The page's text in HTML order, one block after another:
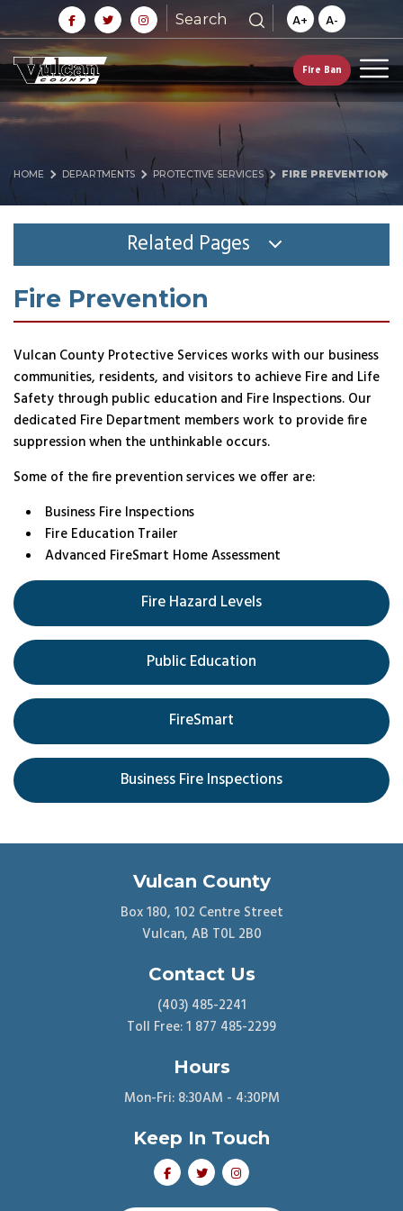
Search A+ A-
Fire Ban
HOME DEPARTMENTS PROTECTIVE SERVICES FIRE PREVENTION
Related Pages
Fire Prevention
Vulcan County Protective Services works with our business
communities, residents, and visitors to achieve Fire and Life
Safety through public education and Fire Inspections. Our
dedicated Fire Department members work to provide fire
suppression when the unthinkable occurs.
Some of the fire prevention services we offer are:
Business Fire Inspections
Fire Education Trailer
Advanced FireSmart Home Assessment
Fire Hazard Levels
Public Education
FireSmart
Business Fire Inspections
Vulcan County
Box 180, 102 Centre Street
Vulcan, AB T0L 2B0
Contact Us
(403) 485-2241
Toll Free: 1 877 485-2299
Hours
Mon-Fri: 8:30AM - 4:30PM
Keep In Touch